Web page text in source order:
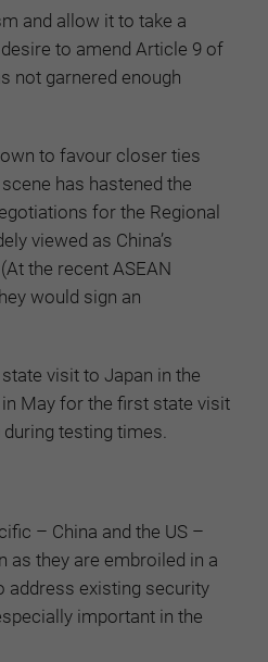
and allow it to take a
to amend Article 9 of
not garnered enough
to favour closer ties
has hastened the
for the Regional
viewed as China’s
the recent ASEAN
would sign an
visit to Japan in the
May for the first state visit
testing times.
– China and the US –
as they are embroiled in a
address existing security
important in the